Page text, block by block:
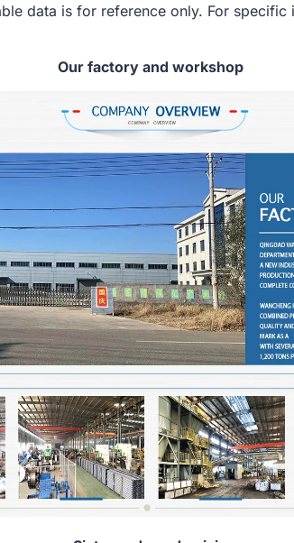
data is for reference only. For
Our factory and workshop